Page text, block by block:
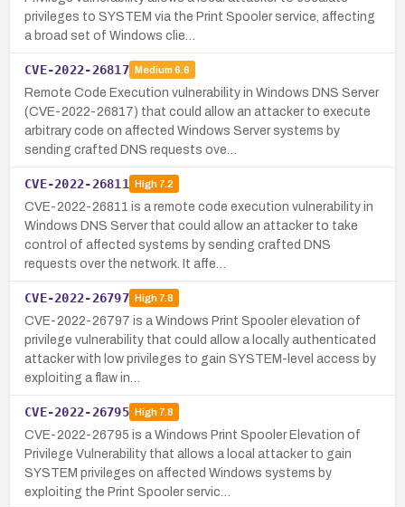
privileges to SYSTEM via the Print Spooler service, affecting
a broad set of Windows clie…
CVE-2022-26817 Medium 6.6
Remote Code Execution vulnerability in Windows DNS Server
(CVE-2022-26817) that could allow an attacker to execute
arbitrary code on affected Windows Server systems by
sending crafted DNS requests ove…
CVE-2022-26811 High7.2
CVE-2022-26811 is a remote code execution vulnerability in
Windows DNS Server that could allow an attacker to take
control of affected systems by sending crafted DNS
requests over the network. It affe…
CVE-2022-26797 High7.8
CVE-2022-26797 is a Windows Print Spooler elevation of
privilege vulnerability that could allow a locally authenticated
attacker with low privileges to gain SYSTEM-level access by
exploiting a flaw in…
CVE-2022-26795 High7.8
CVE-2022-26795 is a Windows Print Spooler Elevation of
Privilege Vulnerability that allows a local attacker to gain
SYSTEM privileges on affected Windows systems by
exploiting the Print Spooler servic…